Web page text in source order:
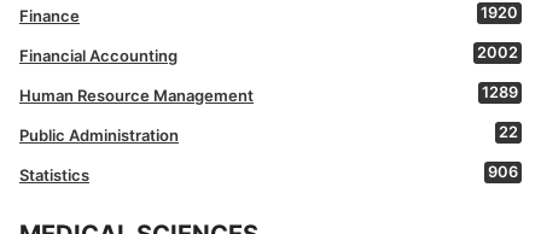
Finance 1920
Financial Accounting 2002
Human Resource Management 1289
Public Administration 22
Statistics 906